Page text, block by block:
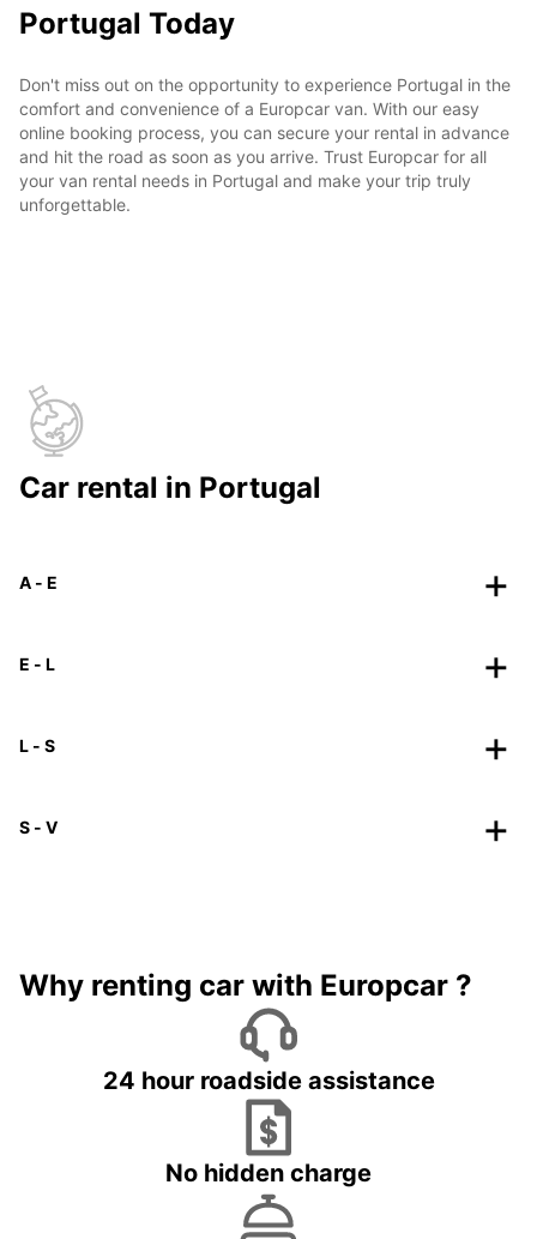
Portugal Today
Don't miss out on the opportunity to experience Portugal in the
comfort and convenience of a Europcar van. With our easy
online booking process, you can secure your rental in advance
and hit the road as soon as you arrive. Trust Europcar for all
your van rental needs in Portugal and make your trip truly
unforgettable.
Car rental in Portugal
A - E
E - L
L - S
S - V
Why renting car with Europcar ?
24 hour roadside assistance
No hidden charge